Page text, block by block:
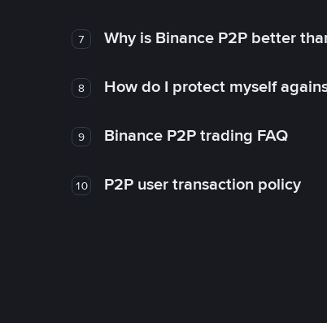
7 Why is Binance P2P better
8 How do I protect myself
9 Binance P2P trading FAQ
10 P2P user transaction policy